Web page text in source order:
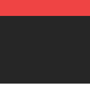
Pop Smoke